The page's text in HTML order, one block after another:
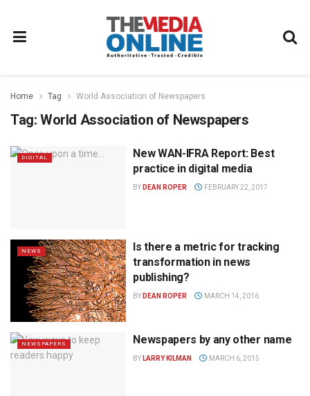
Home Tag World Association of Newspapers
Tag: World Association of Newspapers
DIGITAL
New WAN-IFRA Report: Best
practice in digital media
BY DEAN ROPER FEBRUARY 22, 2017
NEWS
Is there a metric for tracking
transformation in news
publishing?
BY DEAN ROPER MARCH 14, 2016
NEWSPAPERS Newspapers by any other name
BY LARRY KILMAN MARCH 6, 2015